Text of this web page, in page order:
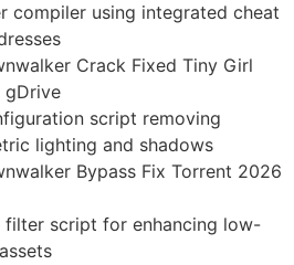
compiler using integrated cheat
Crack Fixed Tiny Girl
gDrive
script removing
lighting and shadows
Bypass Fix Torrent 2026
filter script for enhancing low-